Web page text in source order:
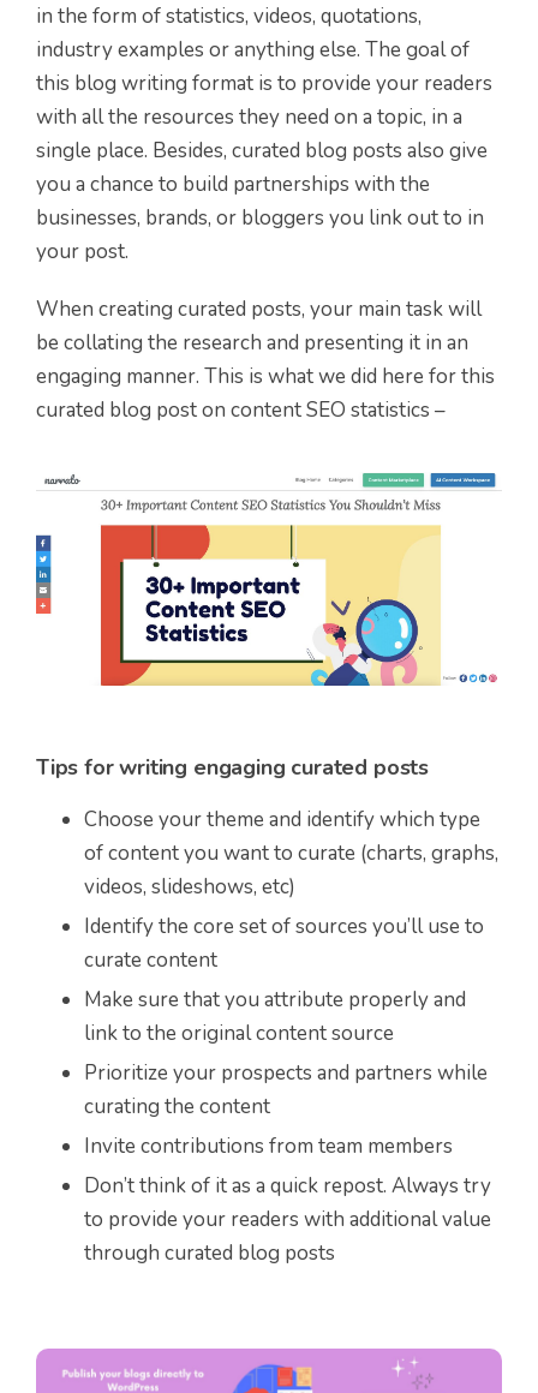
in the form of statistics, videos, quotations,
industry examples or anything else. The goal of
this blog writing format is to provide your readers
with all the resources they need on a topic, in a
single place. Besides, curated blog posts also give
you a chance to build partnerships with the
businesses, brands, or bloggers you link out to in
your post.
When creating curated posts, your main task will
be collating the research and presenting it in an
engaging manner. This is what we did here for this
curated blog post on content SEO statistics –
Tips for writing engaging curated posts
Choose your theme and identify which type
of content you want to curate (charts, graphs,
videos, slideshows, etc)
Identify the core set of sources you’ll use to
curate content
Make sure that you attribute properly and
link to the original content source
Prioritize your prospects and partners while
curating the content
Invite contributions from team members
Don’t think of it as a quick repost. Always try
to provide your readers with additional value
through curated blog posts